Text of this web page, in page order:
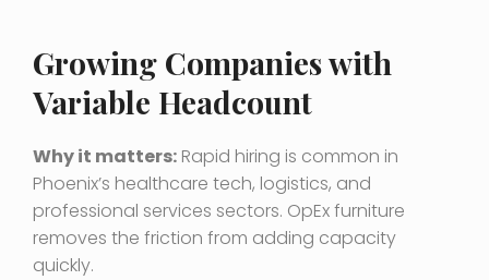
Growing Companies with
Variable Headcount
Why it matters: Rapid hiring is common in
Phoenix’s healthcare tech, logistics, and
professional services sectors. OpEx furniture
removes the friction from adding capacity
quickly.